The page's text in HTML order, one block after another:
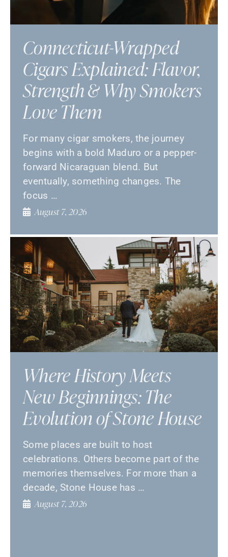
Connecticut-Wrapped
Cigars Explained: Flavor,
Strength & Why Smokers
Love Them
For many cigar smokers, the journey
begins with a bold Maduro or a pepper-
forward Nicaraguan blend. But
eventually, something changes. The
focus …
August 7, 2026
Where History Meets
New Beginnings: The
Evolution of Stone House
Some places are built to host
celebrations. Others become part of the
memories themselves. For more than a
decade, Stone House has …
August 7, 2026